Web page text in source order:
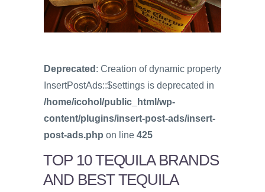
Deprecated : Creation of dynamic property
InsertPostAds::$settings is deprecated in
/home/icohol/public_html/wp-
content/plugins/insert-post-ads/insert-
post-ads.php on line 425
TOP 10 TEQUILA BRANDS
AND BEST TEQUILA